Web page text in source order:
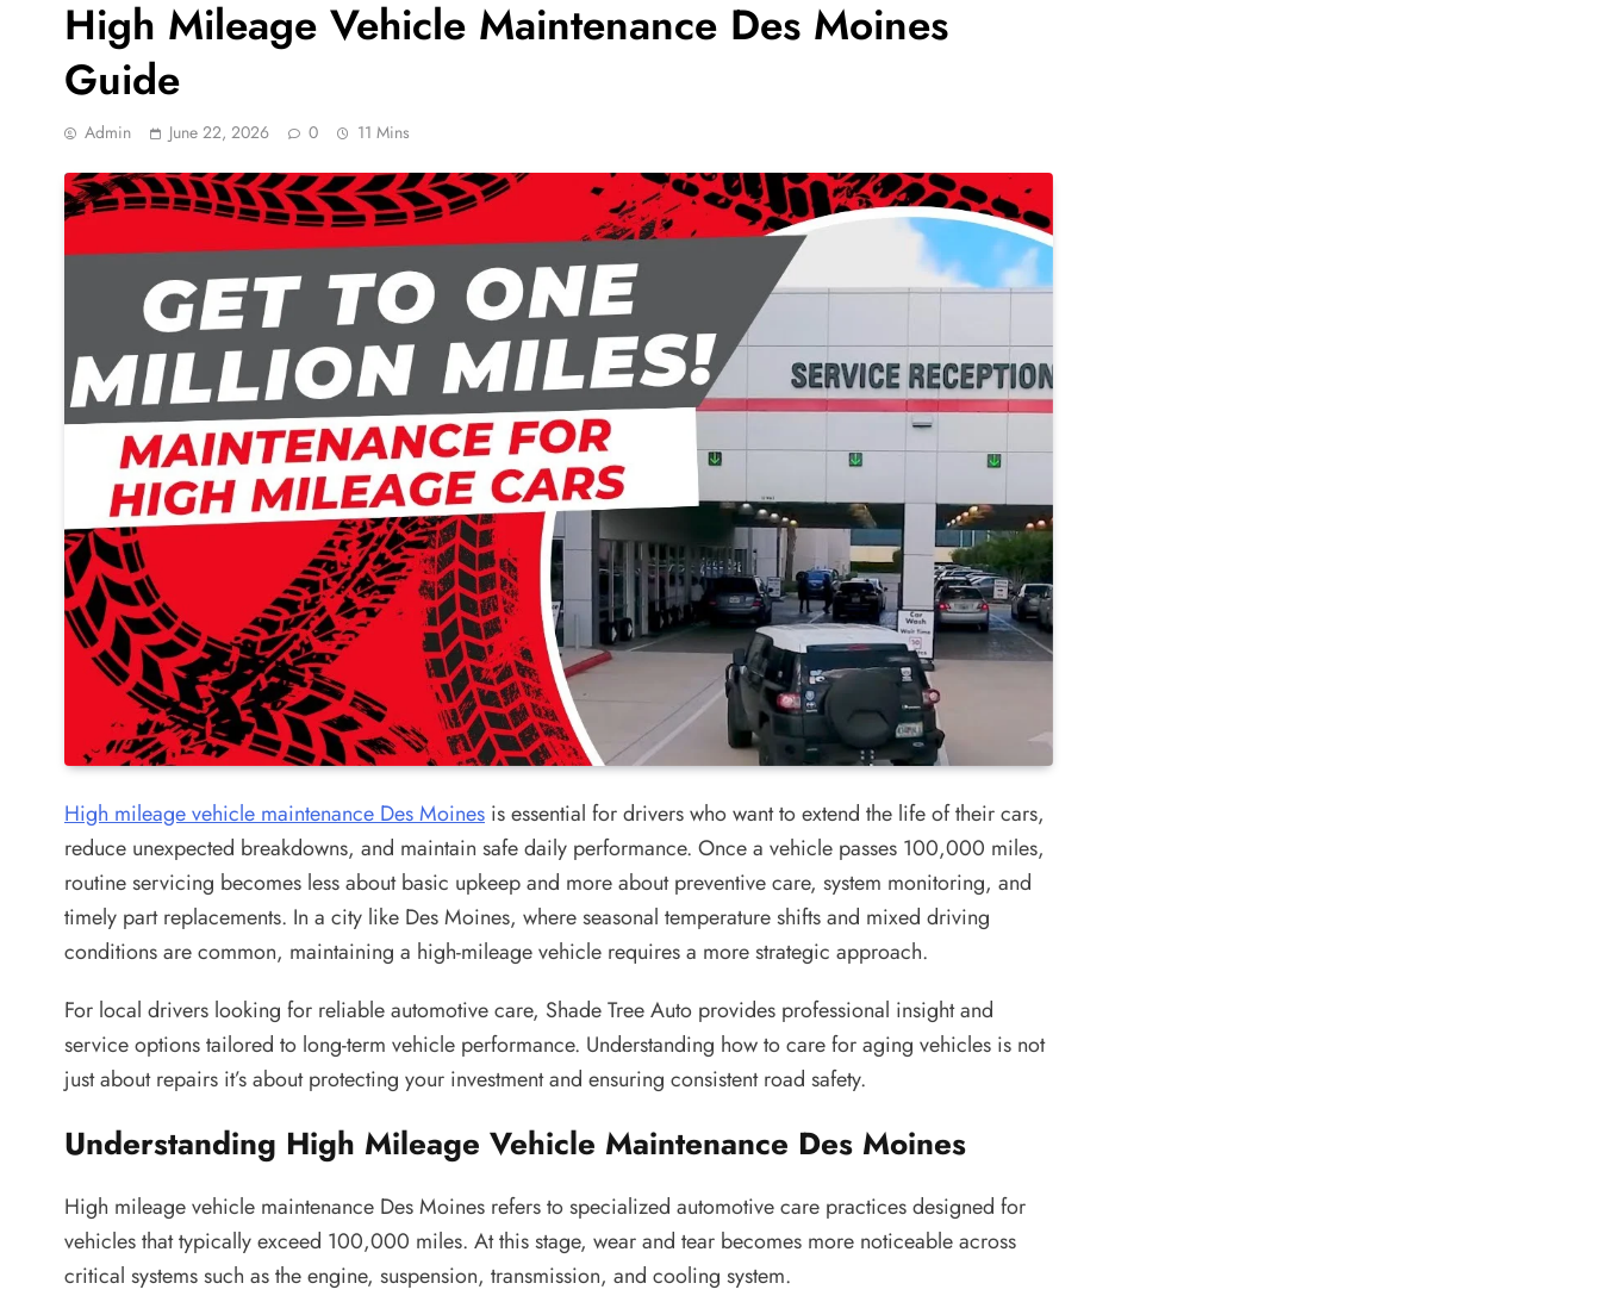
High Mileage Vehicle Maintenance Des Moines
Guide
Admin June 22, 2026 0 11 Mins
High mileage vehicle maintenance Des Moines is essential for drivers who want to extend the life of their cars,
reduce unexpected breakdowns, and maintain safe daily performance. Once a vehicle passes 100,000 miles,
routine servicing becomes less about basic upkeep and more about preventive care, system monitoring, and
timely part replacements. In a city like Des Moines, where seasonal temperature shifts and mixed driving
conditions are common, maintaining a high-mileage vehicle requires a more strategic approach.
For local drivers looking for reliable automotive care, Shade Tree Auto provides professional insight and
service options tailored to long-term vehicle performance. Understanding how to care for aging vehicles is not
just about repairs it’s about protecting your investment and ensuring consistent road safety.
Understanding High Mileage Vehicle Maintenance Des Moines
High mileage vehicle maintenance Des Moines refers to specialized automotive care practices designed for
vehicles that typically exceed 100,000 miles. At this stage, wear and tear becomes more noticeable across
critical systems such as the engine, suspension, transmission, and cooling system.